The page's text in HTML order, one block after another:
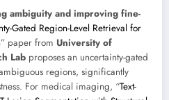
ambiguity and improving fine-
Gated Region-Level Retrieval for
” paper from University of
Lab proposes an uncertainty-gated
regions, significantly
For medical imaging, “Text-